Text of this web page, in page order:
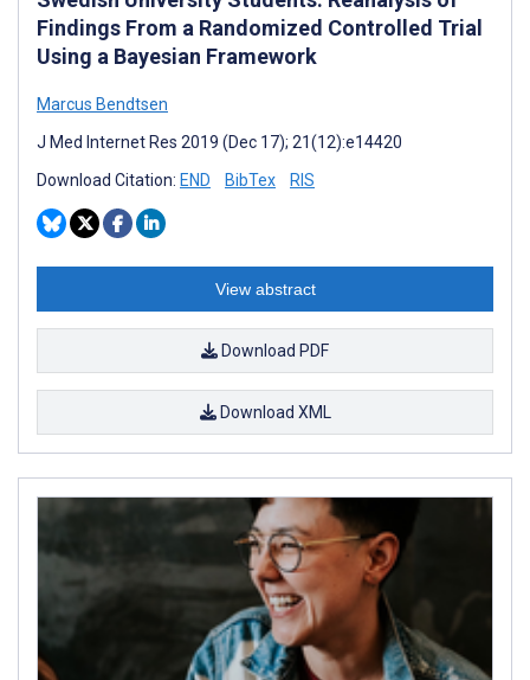
Findings From a Randomized Controlled Trial
Using a Bayesian Framework
Marcus Bendtsen
J Med Internet Res 2019 (Dec 17); 21(12):e14420
Download Citation: END BibTex RIS
View abstract
Download PDF
Download XML